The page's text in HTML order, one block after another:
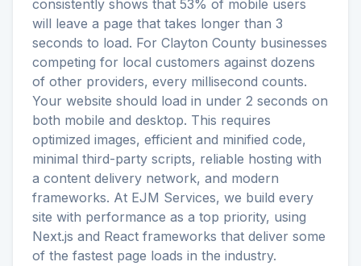
consistently shows that 53% of mobile users
will leave a page that takes longer than 3
seconds to load. For Clayton County businesses
competing for local customers against dozens
of other providers, every millisecond counts.
Your website should load in under 2 seconds on
both mobile and desktop. This requires
optimized images, efficient and minified code,
minimal third-party scripts, reliable hosting with
a content delivery network, and modern
frameworks. At EJM Services, we build every
site with performance as a top priority, using
Next.js and React frameworks that deliver some
of the fastest page loads in the industry.